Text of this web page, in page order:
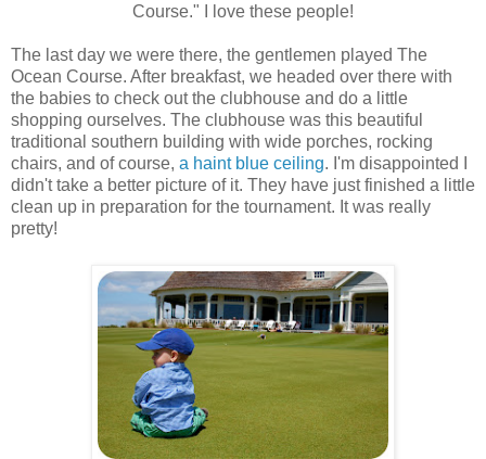
Course." I love these people!
The last day we were there, the gentlemen played The
Ocean Course. After breakfast, we headed over there with
the babies to check out the clubhouse and do a little
shopping ourselves. The clubhouse was this beautiful
traditional southern building with wide porches, rocking
chairs, and of course, a haint blue ceiling. I'm disappointed I
didn't take a better picture of it. They have just finished a little
clean up in preparation for the tournament. It was really
pretty!